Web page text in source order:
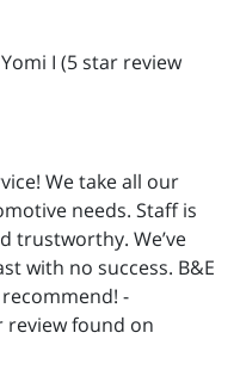
I (5 star review
We take all our
needs. Staff is
trustworthy. We’ve
with no success. B&E
-
review found on